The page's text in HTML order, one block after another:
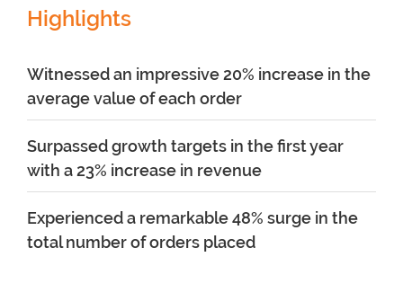
Highlights
Witnessed an impressive 20% increase in the
average value of each order
Surpassed growth targets in the first year
with a 23% increase in revenue
Experienced a remarkable 48% surge in the
total number of orders placed